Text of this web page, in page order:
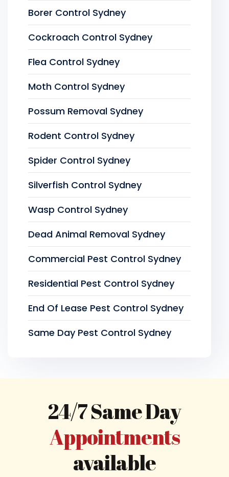
Borer Control Sydney
Cockroach Control Sydney
Flea Control Sydney
Moth Control Sydney
Possum Removal Sydney
Rodent Control Sydney
Spider Control Sydney
Silverfish Control Sydney
Wasp Control Sydney
Dead Animal Removal Sydney
Commercial Pest Control Sydney
Residential Pest Control Sydney
End Of Lease Pest Control Sydney
Same Day Pest Control Sydney
24/7 Same Day
Appointments
available